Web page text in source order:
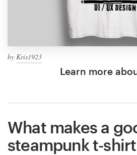
by Kris1923
Learn more
What makes a
steampunk t-